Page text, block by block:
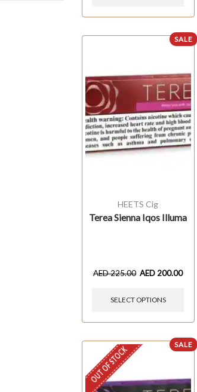
SALE
HEETS Cig
Terea Sienna Iqos Illuma
AED225.00 AED200.00
SELECT OPTIONS
SALE
OUT OF STOCK